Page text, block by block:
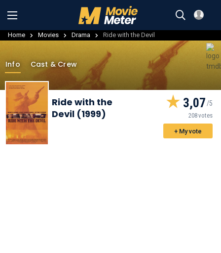
Home Movies Drama Ride with the Devil
Info Cast & Crew
Ride with the
Devil (1999)
3,07
208 votes
+ My vote